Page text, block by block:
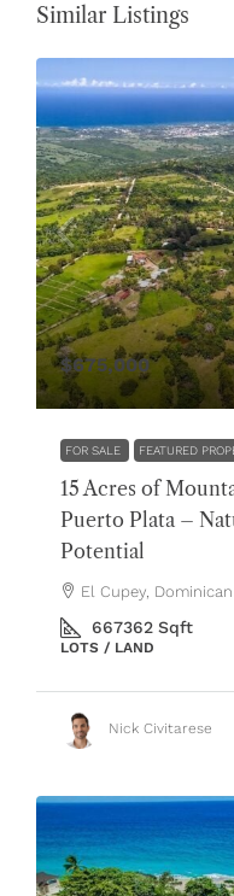
Similar Listings
$675,000
FOR SALE FEATURED
15 Acres of
Puerto Plata –
Potential
El Cupey,
667362 Sqft
LOTS / LAND
Nick Civitarese